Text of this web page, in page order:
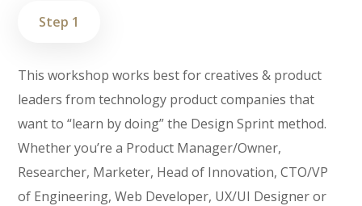
Step 1
This workshop works best for creatives & product
leaders from technology product companies that
want to “learn by doing” the Design Sprint method.
Whether you’re a Product Manager/Owner,
Researcher, Marketer, Head of Innovation, CTO/VP
of Engineering, Web Developer, UX/UI Designer or